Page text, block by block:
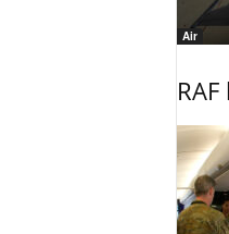
Air